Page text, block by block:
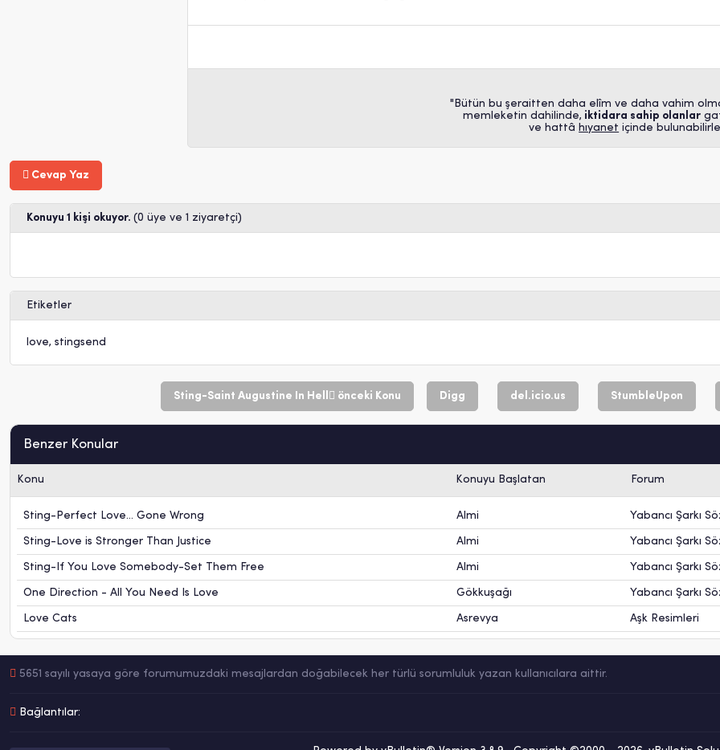
"Bütün bu şeraitten daha elîm ve daha vahim
memleketin dahilinde, iktidara sahip olanlar
ve hattâhıyanet içinde
Cevap Yaz
Konuyu 1 kişi okuyor. (0 üye ve 1 ziyaretçi)
Etiketler
love, stingsend
Sting-Saint Augustine In Hell önceki Konu Digg del.icio.us StumbleUpon
Benzer Konular
Konu Konuyu Başlatan Forum
Sting-Perfect Love... Gone Wrong Almi Yabancı Şarkı
Sting-Love is Stronger Than Justice Almi Yabancı Şarkı
Sting-If You Love Somebody-Set Them Free Almi Yabancı Şarkı
One Direction - All You Need Is Love Gökkuşağı Yabancı Şarkı
Love Cats Asrevya Aşk Resimleri
5651 sayılı yasaya göre forumumuzdaki mesajlardan doğabilecek her türlü sorumluluk yazan kullanıcılara aittir.
Bağlantılar: